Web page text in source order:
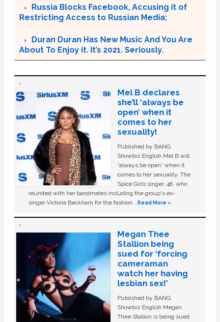
Russia Blocks Facebook, Accusing it of
Restricting Access to Russian Media;
Duran Duran Has New Music And You Are
About To Enjoy it. It’s 2021. Seriously.
Mel B declares
she’ll ‘always be
open’ when it
comes to her
sexuality!
Published by BANG
Showbiz English Mel B will
“always be open” when it
comes to her sexuality. The
Spice Girls singer, 48, who
reunited with her bandmates including the group's ex-
singer Victoria Beckham for the fashion …Read More »
Megan Thee
Stallion being
sued for ‘forcing
cameraman
watch her having
lesbian sex!’
Published by BANG
Showbiz English Megan
Thee Stallion is being sued